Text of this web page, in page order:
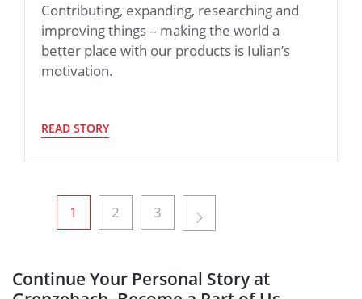
Contributing, expanding, researching and
improving things – making the world a
better place with our products is Iulian’s
motivation.
READ STORY
1 2 3
Continue Your Personal Story at